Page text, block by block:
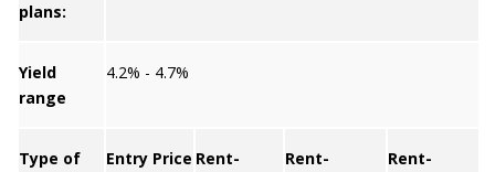
plans:
Yield
range
4.2% - 4.7%
Type of
Entry Price Rent- Rent- Rent-